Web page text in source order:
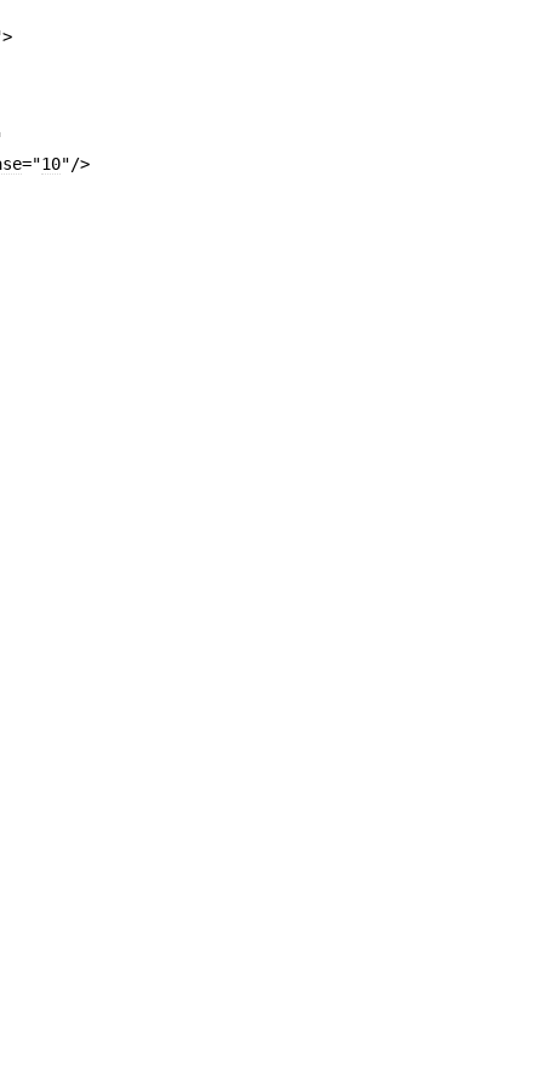
>
="10"/>